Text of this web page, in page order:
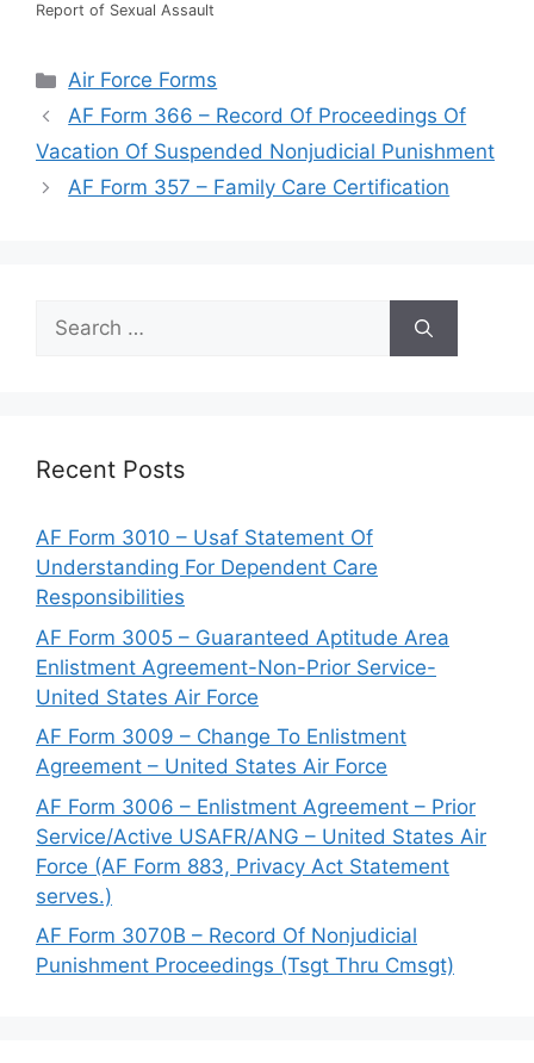
Report of Sexual Assault
Categories
Air Force Forms
AF Form 366 – Record Of Proceedings Of
Vacation Of Suspended Nonjudicial Punishment
AF Form 357 – Family Care Certification
Search
for:
Recent Posts
AF Form 3010 – Usaf Statement Of
Understanding For Dependent Care
Responsibilities
AF Form 3005 – Guaranteed Aptitude Area
Enlistment Agreement-Non-Prior Service-
United States Air Force
AF Form 3009 – Change To Enlistment
Agreement – United States Air Force
AF Form 3006 – Enlistment Agreement – Prior
Service/Active USAFR/ANG – United States Air
Force (AF Form 883, Privacy Act Statement
serves.)
AF Form 3070B – Record Of Nonjudicial
Punishment Proceedings (Tsgt Thru Cmsgt)